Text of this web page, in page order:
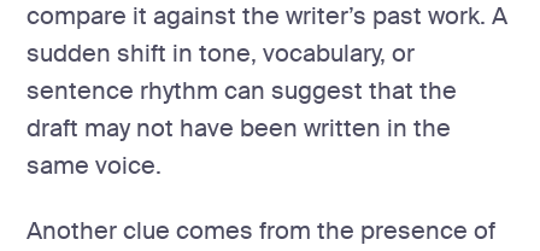
compare it against the writer’s past work. A
sudden shift in tone, vocabulary, or
sentence rhythm can suggest that the
draft may not have been written in the
same voice.
Another clue comes from the presence of